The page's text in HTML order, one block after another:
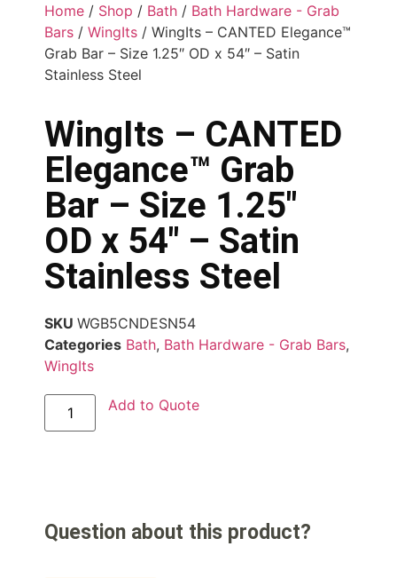
Home / Shop / Bath / Bath Hardware - Grab
Bars / WingIts / WingIts – CANTED Elegance™
Grab Bar – Size 1.25″ OD x 54″ – Satin
Stainless Steel
WingIts – CANTED
Elegance™ Grab
Bar – Size 1.25″
OD x 54″ – Satin
Stainless Steel
SKU WGB5CNDESN54
Categories Bath, Bath Hardware - Grab Bars,
WingIts
Add to Quote
Question about this product?